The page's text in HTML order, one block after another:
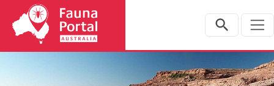
Jump directly to main navigation
Jump directly to content